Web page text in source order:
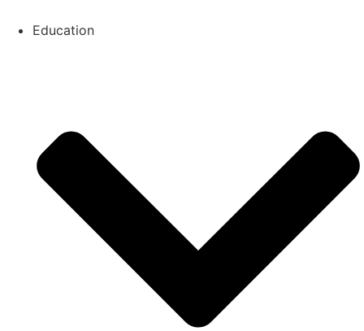
Education